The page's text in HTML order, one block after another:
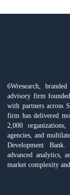
6Wresearch,
advisory firm
with partners across
firm has delivered
2,000
agencies, and
Development Bank.
advanced analytics,
market complexity